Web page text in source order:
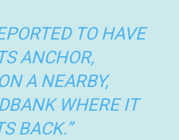
TO HAVE
ANCHOR,
A NEARBY,
WHERE IT
BACK.”